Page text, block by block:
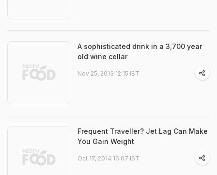
A sophisticated drink in a 3,700 year
old wine cellar
Nov 25, 2013 12:15 IST
Frequent Traveller? Jet Lag Can Make
You Gain Weight
Oct 17, 2014 16:07 IST